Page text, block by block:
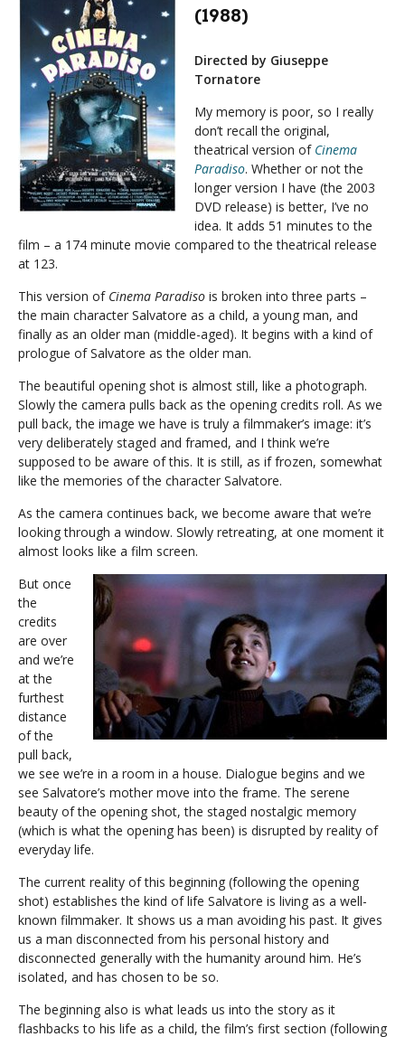
(1988)
Directed by Giuseppe
Tornatore
My memory is poor, so I really
don’t recall the original,
theatrical version of Cinema
Paradiso. Whether or not the
longer version I have (the 2003
DVD release) is better, I’ve no
idea. It adds 51 minutes to the
film – a 174 minute movie compared to the theatrical release
at 123.
This version of Cinema Paradiso is broken into three parts –
the main character Salvatore as a child, a young man, and
finally as an older man (middle-aged). It begins with a kind of
prologue of Salvatore as the older man.
The beautiful opening shot is almost still, like a photograph.
Slowly the camera pulls back as the opening credits roll. As we
pull back, the image we have is truly a filmmaker’s image: it’s
very deliberately staged and framed, and I think we’re
supposed to be aware of this. It is still, as if frozen, somewhat
like the memories of the character Salvatore.
As the camera continues back, we become aware that we’re
looking through a window. Slowly retreating, at one moment it
almost looks like a film screen.
But once
the
credits
are over
and we’re
at the
furthest
distance
of the
pull back,
we see we’re in a room in a house. Dialogue begins and we
see Salvatore’s mother move into the frame. The serene
beauty of the opening shot, the staged nostalgic memory
(which is what the opening has been) is disrupted by reality of
everyday life.
The current reality of this beginning (following the opening
shot) establishes the kind of life Salvatore is living as a well-
known filmmaker. It shows us a man avoiding his past. It gives
us a man disconnected from his personal history and
disconnected generally with the humanity around him. He’s
isolated, and has chosen to be so.
The beginning also is what leads us into the story as it
flashbacks to his life as a child, the film’s first section (following